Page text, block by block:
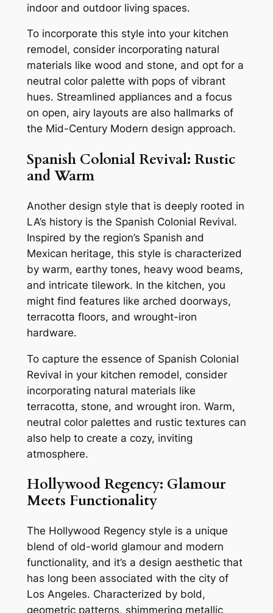
indoor and outdoor living spaces.
To incorporate this style into your kitchen
remodel, consider incorporating natural
materials like wood and stone, and opt for a
neutral color palette with pops of vibrant
hues. Streamlined appliances and a focus
on open, airy layouts are also hallmarks of
the Mid-Century Modern design approach.
Spanish Colonial Revival: Rustic
and Warm
Another design style that is deeply rooted in
LA’s history is the Spanish Colonial Revival.
Inspired by the region’s Spanish and
Mexican heritage, this style is characterized
by warm, earthy tones, heavy wood beams,
and intricate tilework. In the kitchen, you
might find features like arched doorways,
terracotta floors, and wrought-iron
hardware.
To capture the essence of Spanish Colonial
Revival in your kitchen remodel, consider
incorporating natural materials like
terracotta, stone, and wrought iron. Warm,
neutral color palettes and rustic textures can
also help to create a cozy, inviting
atmosphere.
Hollywood Regency: Glamour
Meets Functionality
The Hollywood Regency style is a unique
blend of old-world glamour and modern
functionality, and it’s a design aesthetic that
has long been associated with the city of
Los Angeles. Characterized by bold,
geometric patterns, shimmering metallic